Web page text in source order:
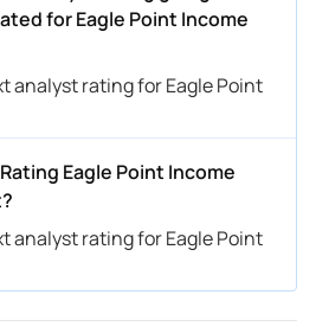
for Eagle Point Income
analyst rating for Eagle Point
Eagle Point Income
analyst rating for Eagle Point